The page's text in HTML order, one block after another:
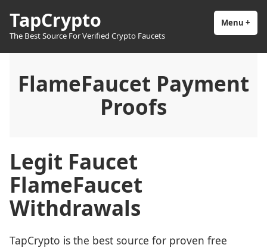
content
TapCrypto
The Best Source For Verified Crypto Faucets
Menu +
FlameFaucet Payment
Proofs
Legit Faucet
FlameFaucet
Withdrawals
TapCrypto is the best source for proven free